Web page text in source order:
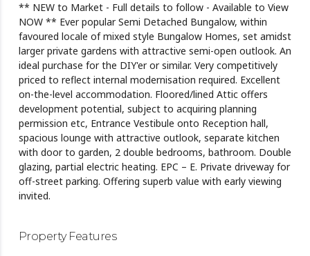
** NEW to Market - Full details to follow - Available to View
NOW ** Ever popular Semi Detached Bungalow, within
favoured locale of mixed style Bungalow Homes, set amidst
larger private gardens with attractive semi-open outlook. An
ideal purchase for the DIY'er or similar. Very competitively
priced to reflect internal modernisation required. Excellent
on-the-level accommodation. Floored/lined Attic offers
development potential, subject to acquiring planning
permission etc, Entrance Vestibule onto Reception hall,
spacious lounge with attractive outlook, separate kitchen
with door to garden, 2 double bedrooms, bathroom. Double
glazing, partial electric heating. EPC – E. Private driveway for
off-street parking. Offering superb value with early viewing
invited.
Property Features